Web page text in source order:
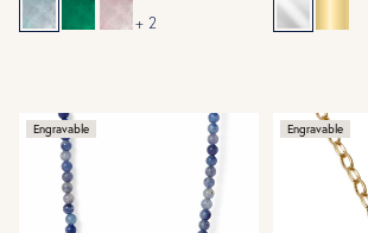
+ 2
Engravable Engravable